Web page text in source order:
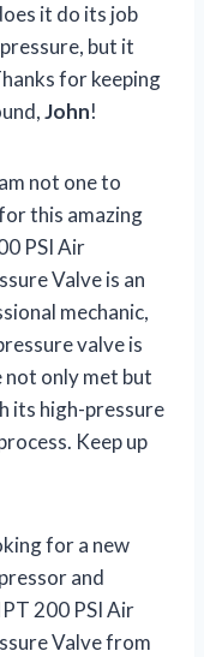
it do its job
but it
for keeping
John!
not one to
this amazing
PSI Air
Valve is an
mechanic,
valve is
only met but
its high-pressure
Keep up
for a new
and
200 PSI Air
Valve from